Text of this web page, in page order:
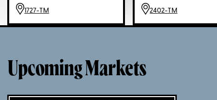
plastic Shopping Bags, Re-
Usable Bags, Gift, Apparel,
Jewelry and Novelty boxes,
and printed Tissue Paper, stock
and custom printed Ribbon,
Adhesive Labels, Hang Tags, E-
and printed Mailing Envelopes,
1727-TM
Nashville is the 150,000
foot warehouse.
2402-TM
Upcoming Markets